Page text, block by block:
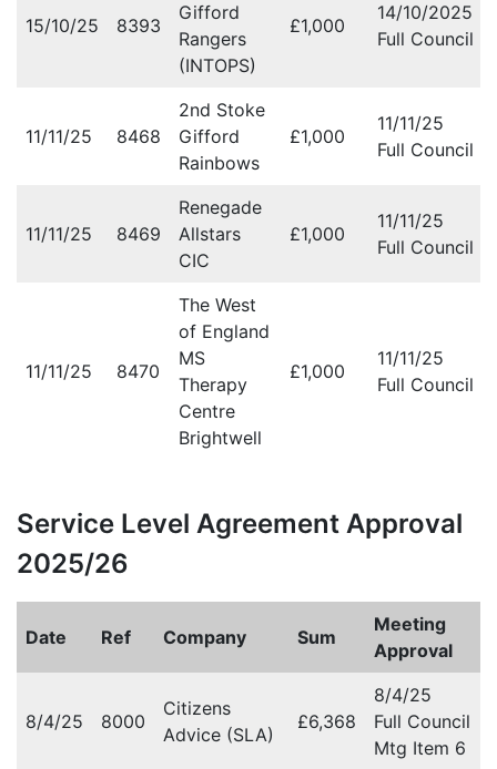
15/10/25 8393
Gifford
Rangers
(INTOPS)
£1,000
14/10/2025
Full Council
11/11/25 8468
2nd Stoke
Gifford
Rainbows
£1,000
11/11/25
Full Council
11/11/25 8469
Renegade
Allstars
CIC
£1,000
11/11/25
Full Council
11/11/25 8470
The West
of England
MS
Therapy
Centre
Brightwell
£1,000
11/11/25
Full Council
Service Level Agreement Approval
2025/26
Date Ref Company Sum
Meeting
Approval
8/4/25 8000
Citizens
Advice (SLA)
£6,368
8/4/25
Full Council
Mtg Item 6